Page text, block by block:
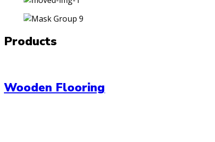
Products
Wooden Flooring